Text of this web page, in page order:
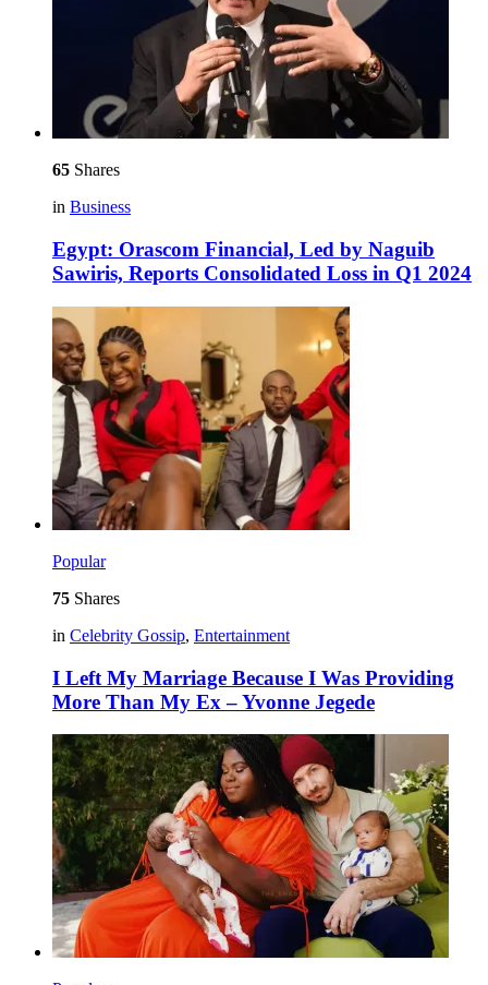
65 Shares
in Business
Egypt: Orascom Financial, Led by Naguib
Sawiris, Reports Consolidated Loss in Q1 2024
Popular
75 Shares
in Celebrity Gossip, Entertainment
I Left My Marriage Because I Was Providing
More Than My Ex – Yvonne Jegede